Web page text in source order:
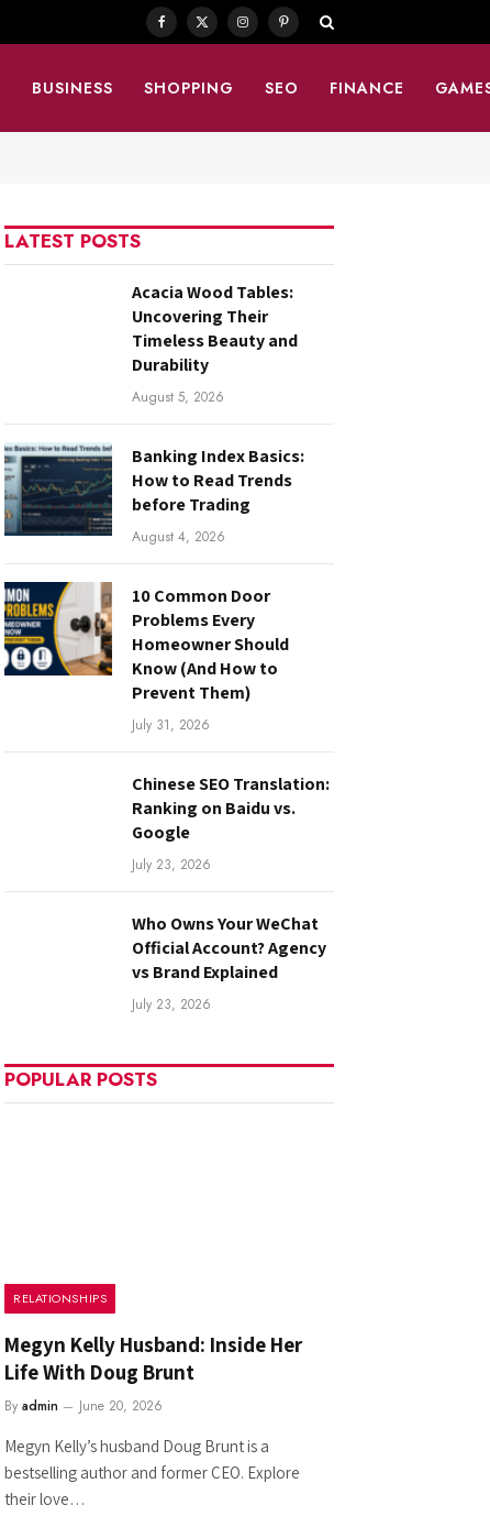
Facebook
X
InstagramPinterest
BUSINESS SHOPPING SEO FINANCE
LATEST POSTS
Acacia Wood Tables:
Uncovering Their
Timeless Beauty and
Durability
August 5, 2026
Banking Index Basics:
How to Read Trends
before Trading
August 4, 2026
10 Common Door
Problems Every
Homeowner Should
Know (And How to
Prevent Them)
July 31, 2026
Chinese SEO Translation:
Ranking on Baidu vs.
Google
July 23, 2026
Who Owns Your WeChat
Official Account? Agency
vs Brand Explained
July 23, 2026
POPULAR POSTS
RELATIONSHIPS
Megyn Kelly Husband: Inside Her
Life With Doug Brunt
By admin June 20, 2026
Megyn Kelly’s husband Doug Brunt is a
bestselling author and former CEO. Explore
their love…